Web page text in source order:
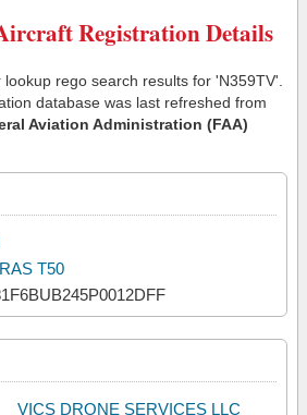
Registration Details
rego search results for 'N359TV'.
database was last refreshed from
Aviation Administration (FAA)
T50
VICS DRONE SERVICES LLC